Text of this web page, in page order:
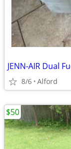
JENN-AIR Dual
8/6 Alford
$50